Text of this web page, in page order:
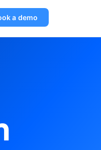
a demo